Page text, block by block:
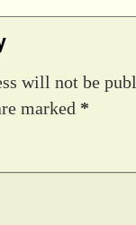
will not be
marked *